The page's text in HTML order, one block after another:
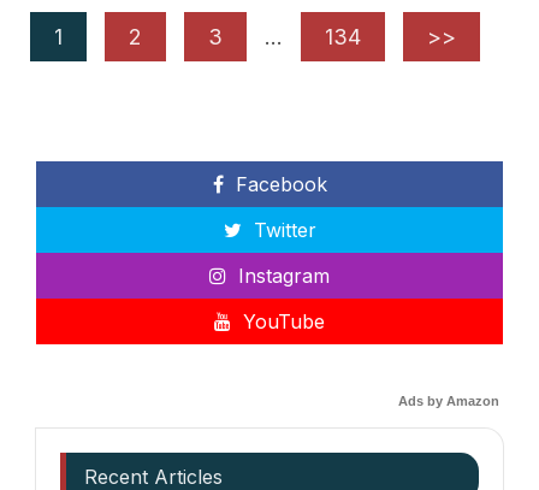
1 2 3 … 134 >>
Facebook
Twitter
Instagram
YouTube
Ads by Amazon
Recent Articles